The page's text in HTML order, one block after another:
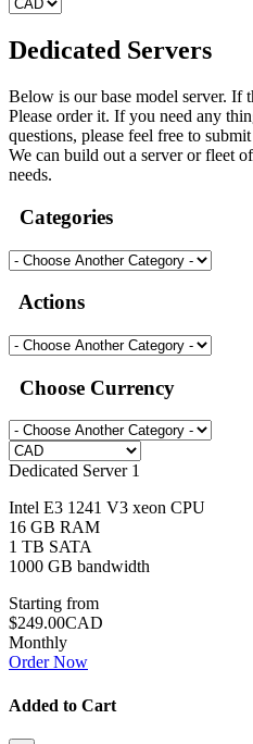
Dedicated Servers
Below is our base model server. If
Please order it. If you need any
questions, please feel free to
We can build out a server or fleet
needs.
Categories
Actions
Choose Currency
Dedicated Server 1
Intel E3 1241 V3 xeon CPU
16 GB RAM
1 TB SATA
1000 GB bandwidth
Starting from
$249.00CAD
Monthly
Order Now
Added to Cart